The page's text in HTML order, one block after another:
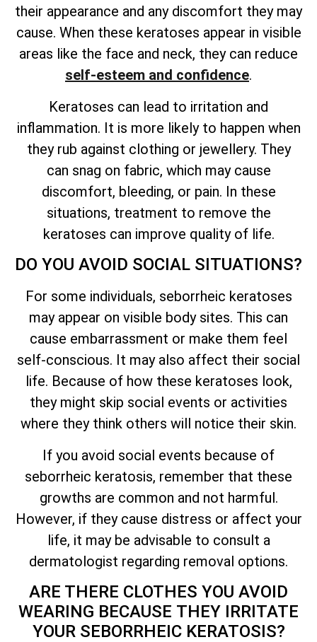
their appearance and any discomfort they may
cause. When these keratoses appear in visible
areas like the face and neck, they can reduce
self-esteem and confidence.
Keratoses can lead to irritation and
inflammation. It is more likely to happen when
they rub against clothing or jewellery. They
can snag on fabric, which may cause
discomfort, bleeding, or pain. In these
situations, treatment to remove the
keratoses can improve quality of life.
DO YOU AVOID SOCIAL SITUATIONS?
For some individuals, seborrheic keratoses
may appear on visible body sites. This can
cause embarrassment or make them feel
self-conscious. It may also affect their social
life. Because of how these keratoses look,
they might skip social events or activities
where they think others will notice their skin.
If you avoid social events because of
seborrheic keratosis, remember that these
growths are common and not harmful.
However, if they cause distress or affect your
life, it may be advisable to consult a
dermatologist regarding removal options.
ARE THERE CLOTHES YOU AVOID
WEARING BECAUSE THEY IRRITATE
YOUR SEBORRHEIC KERATOSIS?